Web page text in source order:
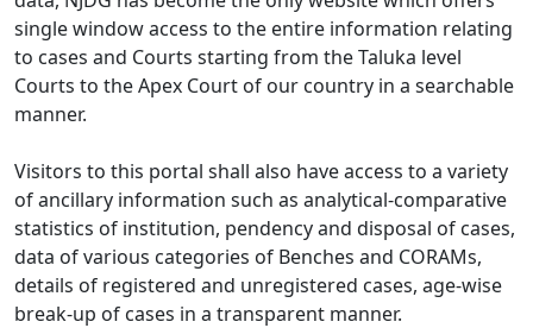
single window access to the entire information relating
to cases and Courts starting from the Taluka level
Courts to the Apex Court of our country in a searchable
manner.
Visitors to this portal shall also have access to a variety
of ancillary information such as analytical-comparative
statistics of institution, pendency and disposal of cases,
data of various categories of Benches and CORAMs,
details of registered and unregistered cases, age-wise
break-up of cases in a transparent manner.